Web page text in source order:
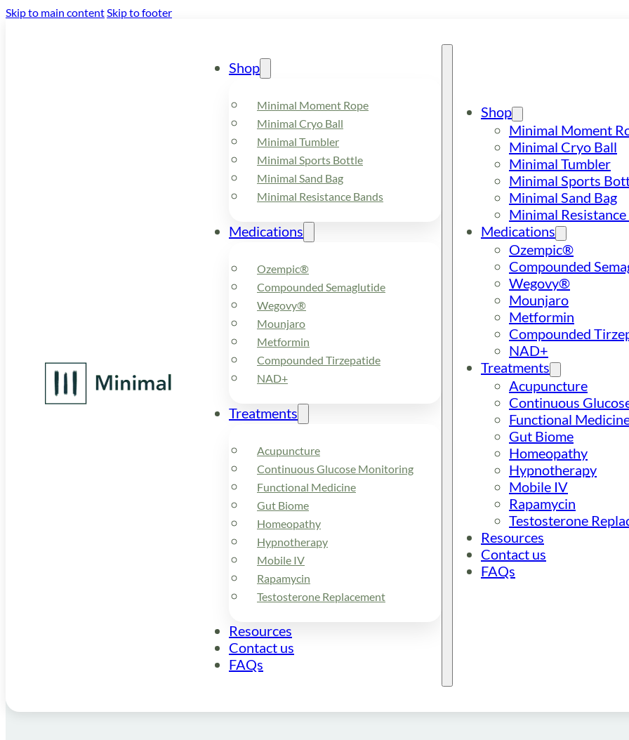
Skip to main contentSkip to footer
Shop
Minimal Moment Rope
Minimal Cryo Ball
Minimal Tumbler
Minimal Sports Bottle
Minimal Sand Bag
Minimal Resistance Bands
Medications
Ozempic®
Compounded Semaglutide
Wegovy®
Mounjaro
Metformin
Compounded Tirzepatide
NAD+
Treatments
Acupuncture
Continuous Glucose Monitoring
Functional Medicine
Gut Biome
Homeopathy
Hypnotherapy
Mobile IV
Rapamycin
Testosterone Replacement
Resources
Contact us
FAQs
Shop
Minimal Moment
Minimal Cryo Ball
Minimal Tumbler
Minimal Sports
Minimal Sand Bag
Minimal
Medications
Ozempic®
Compounded
Wegovy®
Mounjaro
Metformin
Compounded
NAD+
Treatments
Acupuncture
Continuous
Functional
Gut Biome
Homeopathy
Hypnotherapy
Mobile IV
Rapamycin
Testosterone
Resources
Contact us
FAQs